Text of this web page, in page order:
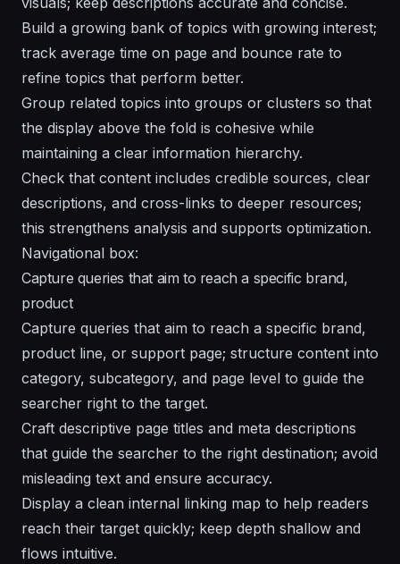
Build a growing bank of topics with growing interest;
track average time on page and bounce rate to
refine topics that perform better.
Group related topics into groups or clusters so that
the display above the fold is cohesive while
maintaining a clear information hierarchy.
Check that content includes credible sources, clear
descriptions, and cross-links to deeper resources;
this strengthens analysis and supports optimization.
Navigational box:
Capture queries that aim to reach a specific brand,
product
Capture queries that aim to reach a specific brand,
product line, or support page; structure content into
category, subcategory, and page level to guide the
searcher right to the target.
Craft descriptive page titles and meta descriptions
that guide the searcher to the right destination; avoid
misleading text and ensure accuracy.
Display a clean internal linking map to help readers
reach their target quickly; keep depth shallow and
flows intuitive.